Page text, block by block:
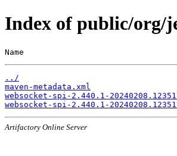
Index of public/org/
Name
../
maven-metadata.xml
websocket-spi-2.440.1-
websocket-spi-2.440.1-
Artifactory Online Server